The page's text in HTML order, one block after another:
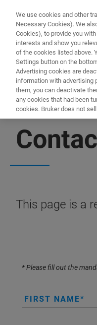
SEMICONDUCTOR X-RAY
This page is a
* Please fill out the
FIRST NAME
We use cookies and other
Necessary Cookies). We
Cookies), to provide you
interests and show you
of the cookies listed above.
Settings button on the
Advertising cookies are
information with advertising
them, you can deactivate
any cookies that had been
cookies. Bruker does not